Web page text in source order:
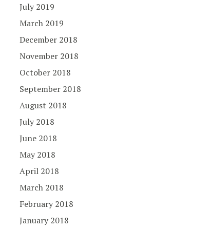
July 2019
March 2019
December 2018
November 2018
October 2018
September 2018
August 2018
July 2018
June 2018
May 2018
April 2018
March 2018
February 2018
January 2018